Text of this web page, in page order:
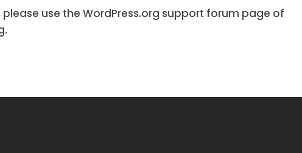
use the WordPress.org support forum page of